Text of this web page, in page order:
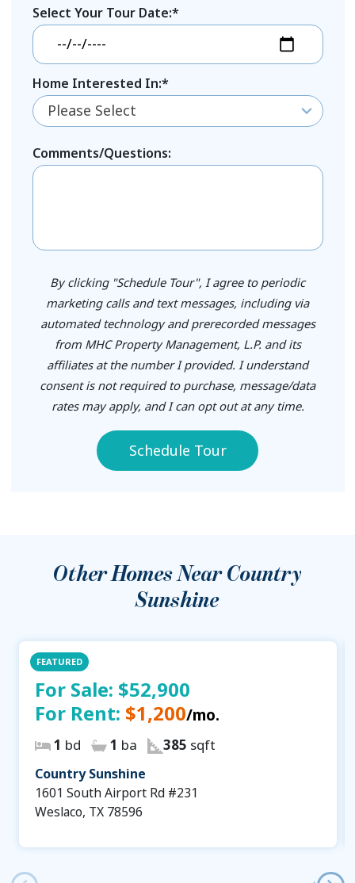
Select Your Tour Date:*
Home Interested In:*
Please Select
Comments/Questions:
By clicking "Schedule Tour", I agree to periodic
marketing calls and text messages, including via
automated technology and prerecorded messages
from MHC Property Management, L.P. and its
affiliates at the number I provided. I understand
consent is not required to purchase, message/data
rates may apply, and I can opt out at any time.
Schedule Tour
Other Homes Near Country
Sunshine
FEATURED
For Sale: $52,900
For Rent: $1,200/mo.
1 bd 1 ba 385 sqft
Country Sunshine
1601 South Airport Rd #231
Weslaco, TX 78596